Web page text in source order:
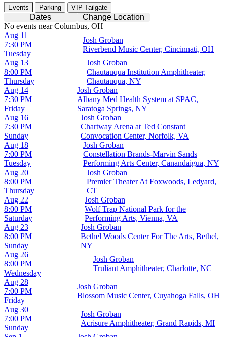
Events Parking VIP Tailgate
Dates
Change Location
No events near Columbus, OH
Tuesday
Aug 11
7:30 PM
Josh Groban
Riverbend Music Center, Cincinnati, OH
Thursday
Aug 13
8:00 PM
Josh Groban
Chautauqua Institution Amphitheater,
Chautauqua, NY
Friday
Aug 14
7:30 PM
Josh Groban
Albany Med Health System at SPAC,
Saratoga Springs, NY
Sunday
Aug 16
7:30 PM
Josh Groban
Chartway Arena at Ted Constant
Convocation Center, Norfolk, VA
Tuesday
Aug 18
7:00 PM
Josh Groban
Constellation Brands-Marvin Sands
Performing Arts Center, Canandaigua, NY
Thursday
Aug 20
8:00 PM
Josh Groban
Premier Theater At Foxwoods, Ledyard,
CT
Saturday
Aug 22
8:00 PM
Josh Groban
Wolf Trap National Park for the
Performing Arts, Vienna, VA
Sunday
Aug 23
8:00 PM
Josh Groban
Bethel Woods Center For The Arts, Bethel,
NY
Wednesday
Aug 26
8:00 PM
Josh Groban
Truliant Amphitheater, Charlotte, NC
Friday
Aug 28
7:00 PM
Josh Groban
Blossom Music Center, Cuyahoga Falls, OH
Sunday
Aug 30
7:00 PM
Josh Groban
Acrisure Amphitheater, Grand Rapids, MI